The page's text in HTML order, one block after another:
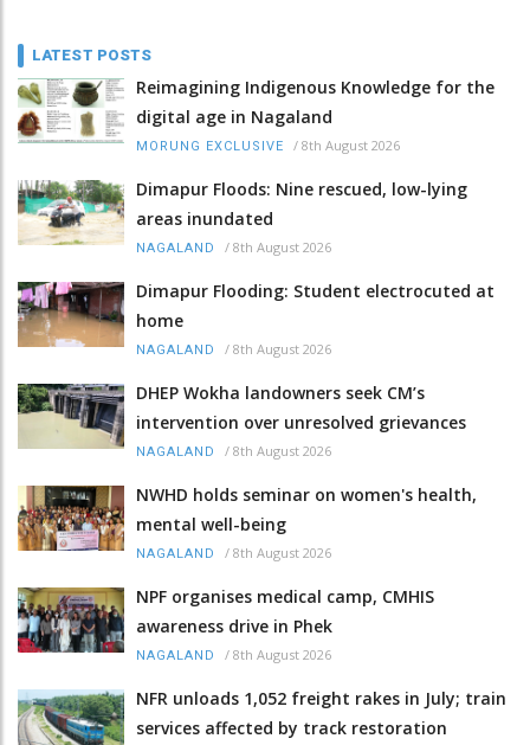
LATEST POSTS
Reimagining Indigenous Knowledge for the
digital age in Nagaland
MORUNG EXCLUSIVE / 8th August 2026
Dimapur Floods: Nine rescued, low-lying
areas inundated
NAGALAND / 8th August 2026
Dimapur Flooding: Student electrocuted at
home
NAGALAND / 8th August 2026
DHEP Wokha landowners seek CM’s
intervention over unresolved grievances
NAGALAND / 8th August 2026
NWHD holds seminar on women's health,
mental well-being
NAGALAND / 8th August 2026
NPF organises medical camp, CMHIS
awareness drive in Phek
NAGALAND / 8th August 2026
NFR unloads 1,052 freight rakes in July; train
services affected by track restoration